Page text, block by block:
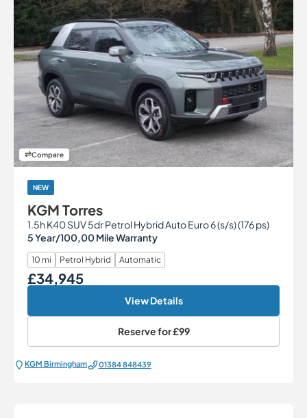
Compare
NEW
KGM Torres
1.5h K40 SUV 5dr Petrol Hybrid Auto Euro 6 (s/s) (176 ps)
5 Year/100,00 Mile Warranty
10 mi Petrol Hybrid Automatic
Our Price
£34,945
View Details
Reserve for£99
KGM Birmingham 01384 848439